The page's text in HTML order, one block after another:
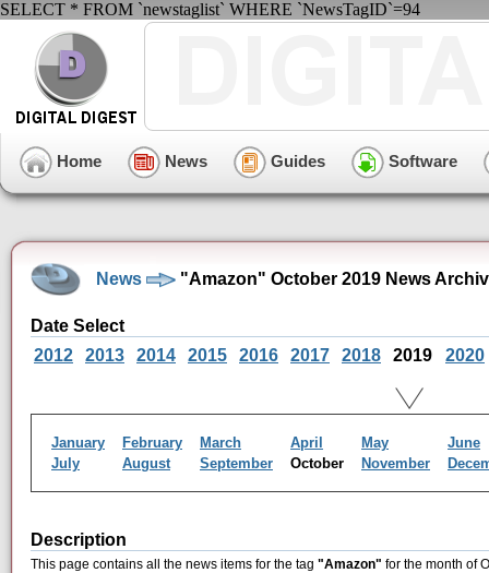
SELECT * FROM `newstaglist` WHERE `NewsTagID`=94
Home News Guides Software
News "Amazon" October 2019 News
Date Select
2012
2013 2014 2015 2016 2017 2018 2019 2020
January February March April May
June
July
August September October November
Description
This page contains all the news items for the tag "Amazon" for the month of